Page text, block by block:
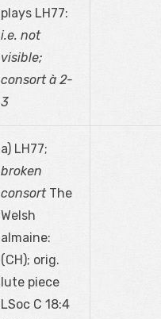
plays LH77:
i.e. not
visible;
consort à 2-
3
a) LH77;
broken
consortThe
Welsh
almaine:
(CH); orig.
lute piece
LSoc C 18:4